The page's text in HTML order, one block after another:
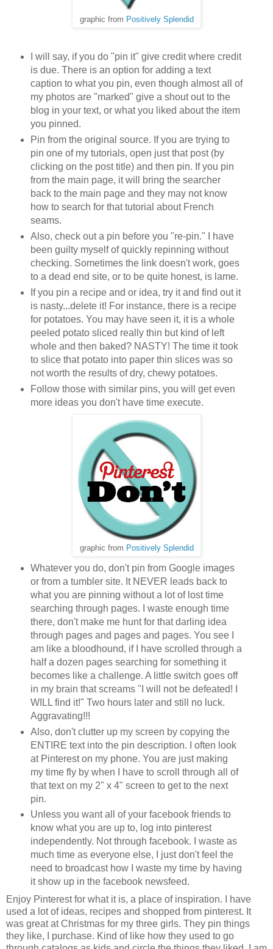
graphic from Positively Splendid
I will say, if you do "pin it" give credit where credit
is due. There is an option for adding a text
caption to what you pin, even though almost all of
my photos are "marked" give a shout out to the
blog in your text, or what you liked about the item
you pinned.
Pin from the original source. If you are trying to
pin one of my tutorials, open just that post (by
clicking on the post title) and then pin. If you pin
from the main page, it will bring the searcher
back to the main page and they may not know
how to search for that tutorial about French
seams.
Also, check out a pin before you "re-pin." I have
been guilty myself of quickly repinning without
checking. Sometimes the link doesn't work, goes
to a dead end site, or to be quite honest, is lame.
If you pin a recipe and or idea, try it and find out it
is nasty...delete it! For instance, there is a recipe
for potatoes. You may have seen it, it is a whole
peeled potato sliced really thin but kind of left
whole and then baked? NASTY! The time it took
to slice that potato into paper thin slices was so
not worth the results of dry, chewy potatoes.
Follow those with similar pins, you will get even
more ideas you don't have time execute.
graphic from Positively Splendid
Whatever you do, don't pin from Google images
or from a tumbler site. It NEVER leads back to
what you are pinning without a lot of lost time
searching through pages. I waste enough time
there, don't make me hunt for that darling idea
through pages and pages and pages. You see I
am like a bloodhound, if I have scrolled through a
half a dozen pages searching for something it
becomes like a challenge. A little switch goes off
in my brain that screams "I will not be defeated! I
WILL find it!" Two hours later and still no luck.
Aggravating!!!
Also, don't clutter up my screen by copying the
ENTIRE text into the pin description. I often look
at Pinterest on my phone. You are just making
my time fly by when I have to scroll through all of
that text on my 2" x 4" screen to get to the next
pin.
Unless you want all of your facebook friends to
know what you are up to, log into pinterest
independently. Not through facebook. I waste as
much time as everyone else, I just don't feel the
need to broadcast how I waste my time by having
it show up in the facebook newsfeed.
Enjoy Pinterest for what it is, a place of inspiration. I have
used a lot of ideas, recipes and shopped from pinterest. It
was great at Christmas for my three girls. They pin things
they like, I purchase. Kind of like how they used to go